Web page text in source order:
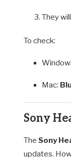
They
To check:
Mac:
Sony
The Sony
updates.